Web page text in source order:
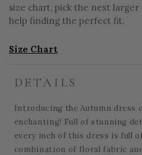
size chart, pick the next larger
help finding the perfect fit.
Size Chart
DETAILS
Introducing the Autumn dress
enchanting! Full of stunning
every inch of this dress is full
combination of floral fabric